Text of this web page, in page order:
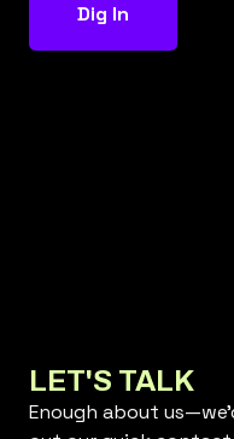
Dig In
LET'S TALK
Enough about